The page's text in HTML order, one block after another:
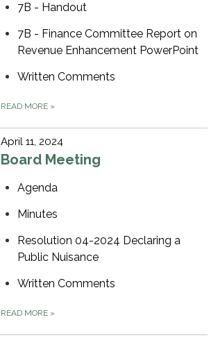
7B - Handout
7B - Finance Committee Report on
Revenue Enhancement PowerPoint
Written Comments
READ MORE »
April 11, 2024
Board Meeting
Agenda
Minutes
Resolution 04-2024 Declaring a
Public Nuisance
Written Comments
READ MORE »